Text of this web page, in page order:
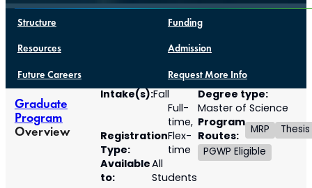
Structure Funding
Resources Admission
Future Careers Request More Info
Graduate
Program
Overview
Intake(s):Fall
Registration
Type:
Full-
time,
Flex-
time
Available
to:
All
Students
Degree type:
Master of Science
Program
Routes:
MRP
Thesis
PGWP Eligible